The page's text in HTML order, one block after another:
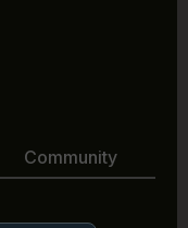
Community